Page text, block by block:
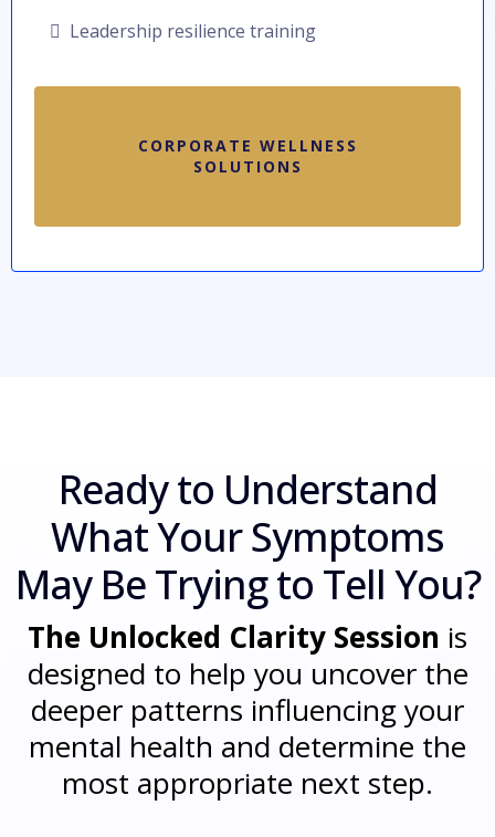
Leadership resilience training
CORPORATE WELLNESS
SOLUTIONS
Ready to Understand
What Your Symptoms
May Be Trying to Tell You?
The Unlocked Clarity Session is
designed to help you uncover the
deeper patterns influencing your
mental health and determine the
most appropriate next step.